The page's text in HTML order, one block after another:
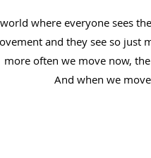
where everyone sees
and they see so just
more often we move now,
And when we